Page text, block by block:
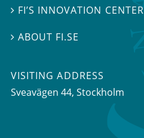
 FI’S INNOVATION CENTER
 ABOUT FI.SE
VISITING ADDRESS
Sveavägen 44, Stockholm